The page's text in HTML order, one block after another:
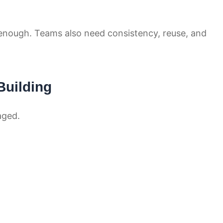
Teams also need consistency, reuse, and